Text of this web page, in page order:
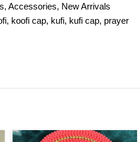
, Accessories, New Arrivals
, koofi cap, kufi, kufi cap, prayer